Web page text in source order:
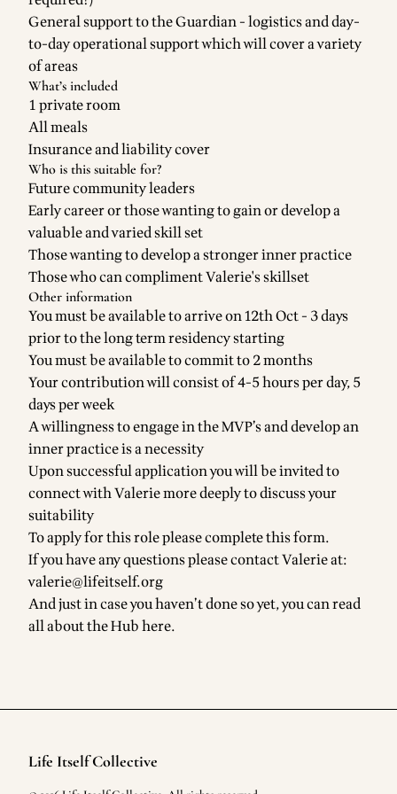
General support to the Guardian - logistics and day-
to-day operational support which will cover a variety
of areas
What’s included
1 private room
All meals
Insurance and liability cover
Who is this suitable for?
Future community leaders
Early career or those wanting to gain or develop a
valuable and varied skill set
Those wanting to develop a stronger inner practice
Those who can compliment Valerie's skillset
Other information
You must be available to arrive on 12th Oct - 3 days
prior to the long term residency starting
You must be available to commit to 2 months
Your contribution will consist of 4-5 hours per day, 5
days per week
A willingness to engage in the MVP’s and develop an
inner practice is a necessity
Upon successful application you will be invited to
connect with Valerie more deeply to discuss your
suitability
To apply for this roleplease complete this form.
If you have any questions please contact Valerie at:
valerie@lifeitself.org
And just in case you haven’t done so yet, you can read
all about the Hub here.
Footer
Life Itself Collective